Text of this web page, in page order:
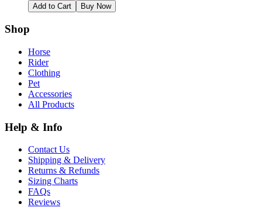
Add to Cart Buy Now
Shop
Horse
Rider
Clothing
Pet
Accessories
All Products
Help & Info
Contact Us
Shipping & Delivery
Returns & Refunds
Sizing Charts
FAQs
Reviews